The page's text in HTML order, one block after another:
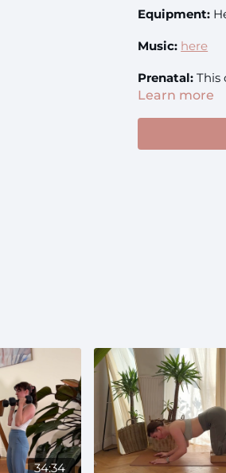
Equipment:
Music: here
Prenatal: This
Learn more
34:34